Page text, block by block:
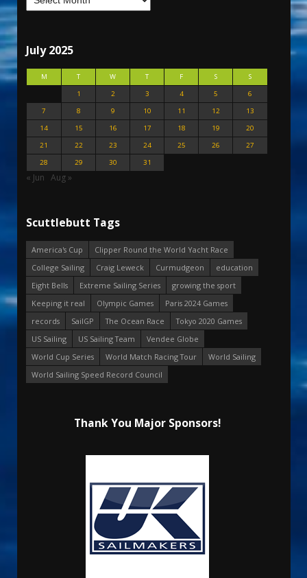
July 2025
M T W T F S
S
1
2 3 4 5
6
7
8 9 10 11 12
13
14
15 16 17 18 19
20
21
22 23 24 25 26
27
28
29 30 31
« Jun Aug »
Scuttlebutt Tags
America's Cup
Clipper Round the World Yacht Race
College Sailing
Craig Leweck Curmudgeon
education
Eight Bells
Extreme Sailing Series
growing the sport
Keeping it real
Olympic Games
Paris 2024 Games
records
SailGP The Ocean Race
Tokyo 2020 Games
US Sailing
US Sailing Team
Vendee Globe
World Cup Series
World Match Racing Tour
World Sailing
World Sailing Speed Record Council
Thank You Major Sponsors!